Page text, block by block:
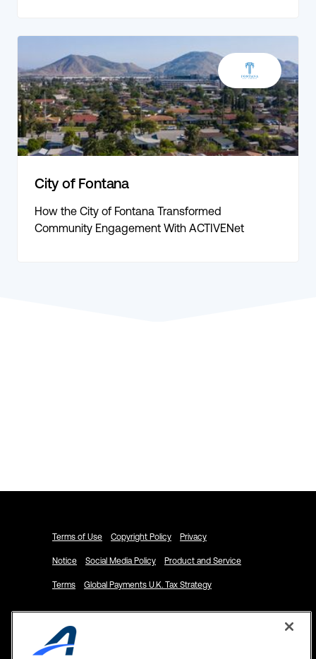
City of Fontana
How the City of Fontana Transformed
Community Engagement With ACTIVENet
Terms of Use Copyright Policy Privacy
Notice Social Media Policy Product and Service
Terms Global Payments U.K. Tax Strategy